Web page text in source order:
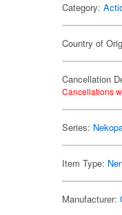
Category:
Country of
Cancellation
Cancellations
Series:
Item Type:
Manufacturer: